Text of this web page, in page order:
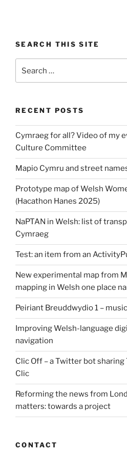
SEARCH THIS SITE
for:
RECENT POSTS
Cymraeg for all? Video of my
Culture Committee
Mapio Cymru and street
Prototype map of Welsh
(Hacathon Hanes 2025)
NaPTAN in Welsh: list of
Cymraeg
Test: an item from an
New experimental map from
mapping in Welsh one place
Peiriant Breuddwydio 1 –
Improving Welsh-language
navigation
Clic Off – a Twitter bot
Clic
Reforming the news from
matters: towards a project
CONTACT